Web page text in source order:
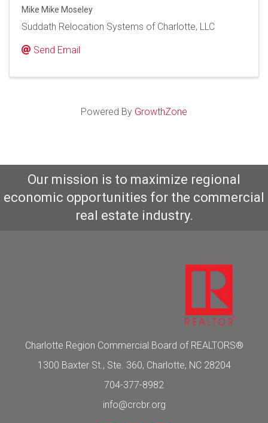
Mike Mike Moseley
Suddath Relocation Systems of Charlotte, LLC
Send Email
Powered By GrowthZone
Our mission is to maximize regional
economic opportunities for the commercial
real estate industry.
Charlotte Region Commercial Board of REALTORS®
1300 Baxter St., Ste. 360, Charlotte, NC 28204
704-377-8982
info@crcbr.org